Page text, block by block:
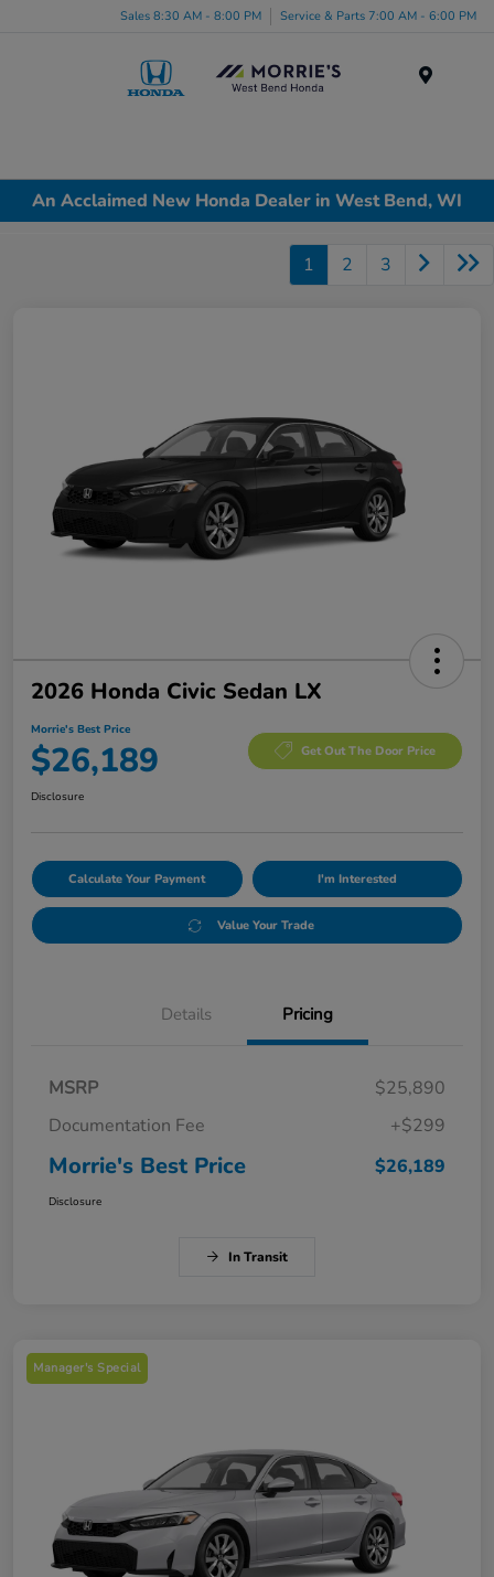
Sales 8:30 AM - 8:00 PM Service & Parts 7:00 AM - 6:00 PM
An Acclaimed New Honda Dealer in West Bend, WI
1 2 3
2026 Honda Civic Sedan LX
Morrie's Best Price
$26,189 Get Out The Door Price
Disclosure
Calculate Your Payment I'm Interested
Value Your Trade
Details Pricing
MSRP
$25,890
Documentation Fee
+$299
Morrie's Best Price $26,189
Disclosure
In Transit
Manager's Special